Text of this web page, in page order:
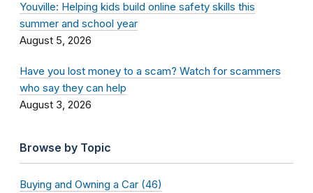
Youville: Helping kids build online safety skills this
summer and school year
August 5, 2026
Have you lost money to a scam? Watch for scammers
who say they can help
August 3, 2026
Browse by Topic
Buying and Owning a Car (46)